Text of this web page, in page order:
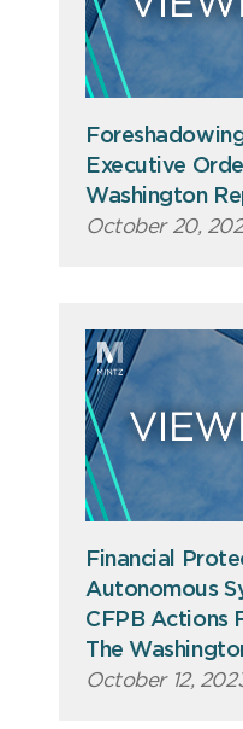
Foreshadowing
Executive
Washington
October 20,
Financial
Autonomous
CFPB Actions
The
October 12,